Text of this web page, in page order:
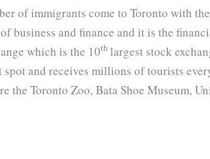
of immigrants come to Toronto with
business and finance and it is the
which is the 10th largest stock
and receives millions of tourists
the Toronto Zoo, Bata Shoe Museum,